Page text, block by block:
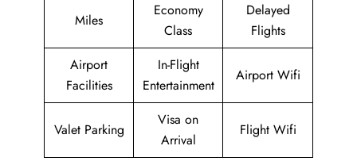
Miles
Economy
Class
Delayed
Flights
Airport
Facilities
In-Flight
Entertainment
Airport Wifi
Valet Parking
Visa on
Arrival
Flight Wifi